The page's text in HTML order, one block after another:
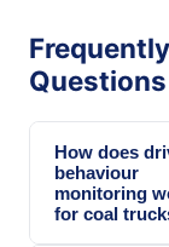
Questions
How does
behaviour
monitoring
for coal